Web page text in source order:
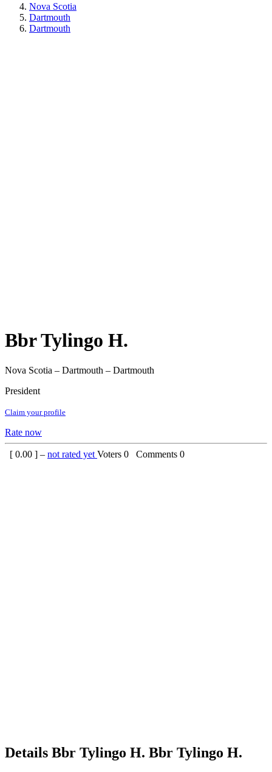
Nova Scotia
Dartmouth
Dartmouth
Bbr Tylingo H.
Nova Scotia – Dartmouth – Dartmouth
President
Claim your profile
Rate now
[ 0.00 ] – not rated yet Voters 0 Comments 0
Details Bbr Tylingo H. Bbr Tylingo H.